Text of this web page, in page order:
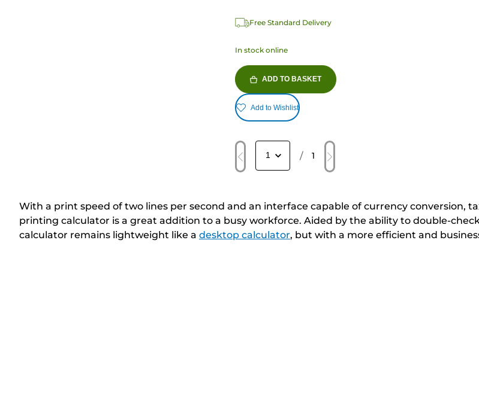
Free Standard Delivery
In stock online
ADD TO BASKET
Add to Wishlist
/ 1
With a print speed of two lines per second and an interface capable of currency conversion,
printing calculator is a great addition to a busy workforce. Aided by the ability to double-
calculator remains lightweight like a desktop calculator, but with a more efficient and